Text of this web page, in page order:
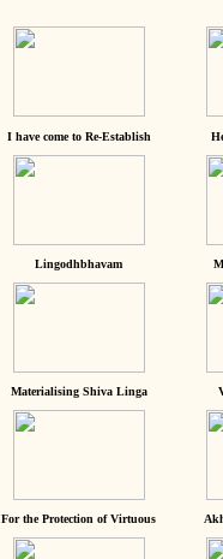
I have come to Re-Establish
Lingodhbhavam
Materialising Shiva Linga
For the Protection of Virtuous